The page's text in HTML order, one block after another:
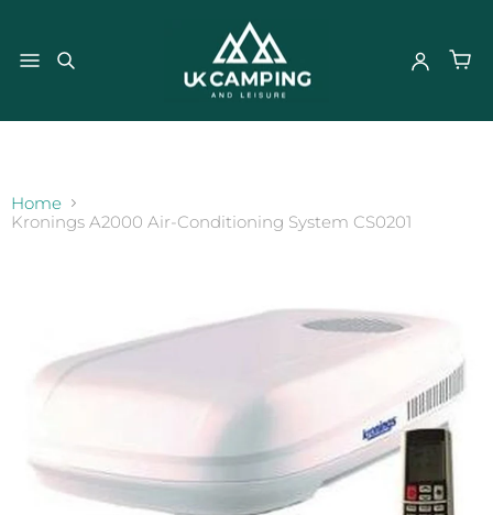
Home
Kronings A2000 Air-Conditioning System CS0201